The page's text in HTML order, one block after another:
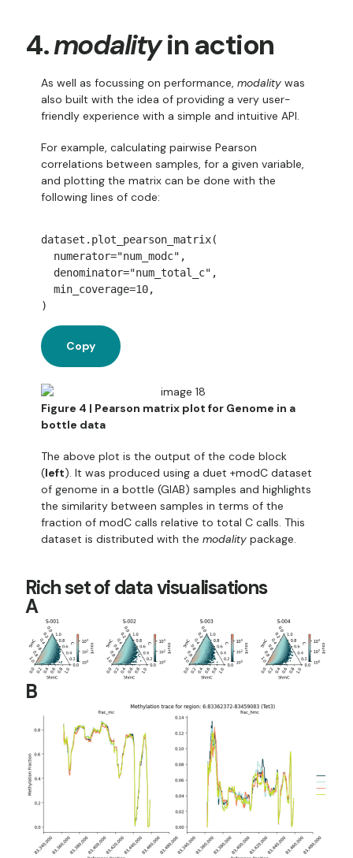
4.modalityin action
As well as focussing on performance, modality was
also built with the idea of providing a very user-
friendly experience with a simple and intuitive API.
For example, calculating pairwise Pearson
correlations between samples, for a given variable,
and plotting the matrix can be done with the
following lines of code:
dataset . plot_pearson_matrix(
  numerator
="num_modc" ,
  denominator
="num_total_c" ,
  min_coverage
=10,
)
Copy
Figure 4 | Pearson matrix plot for Genome in a
bottle data
The above plot is the output of the code block
(left). It was produced using a duet +modC dataset
of genome in a bottle (GIAB) samples and highlights
the similarity between samples in terms of the
fraction of modC calls relative to total C calls. This
dataset is distributed with the modality package.
Rich set of data visualisations
A
B